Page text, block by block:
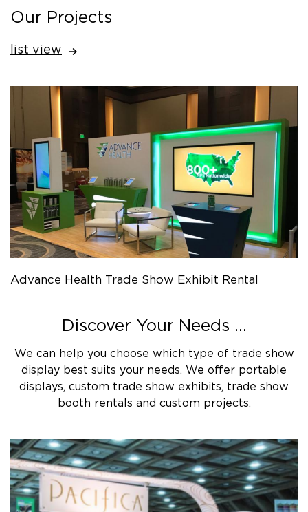
Our Projects
list view
Advance Health Trade Show Exhibit Rental
Discover Your Needs ...
We can help you choose which type of trade show
display best suits your needs. We offer portable
displays, custom trade show exhibits, trade show
booth rentals and custom projects.